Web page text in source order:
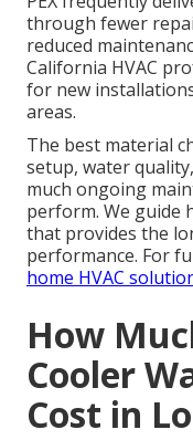
through fewer
reduced
California HVAC
for new
areas.
The best material
setup, water
much ongoing
perform. We guide
that provides the
performance. For
home HVAC
How
Cooler
Cost in